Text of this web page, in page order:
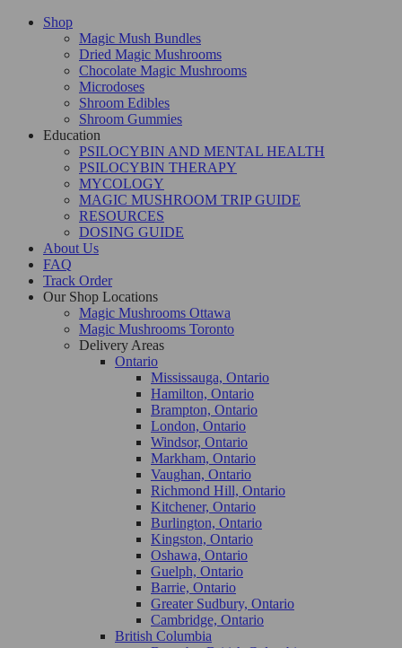
Shop
Magic Mush Bundles
Dried Magic Mushrooms
Chocolate Magic Mushrooms
Microdoses
Shroom Edibles
Shroom Gummies
Education
PSILOCYBIN AND MENTAL HEALTH
PSILOCYBIN THERAPY
MYCOLOGY
MAGIC MUSHROOM TRIP GUIDE
RESOURCES
DOSING GUIDE
About Us
FAQ
Track Order
Our Shop Locations
Magic Mushrooms Ottawa
Magic Mushrooms Toronto
Delivery Areas
Ontario
Mississauga, Ontario
Hamilton, Ontario
Brampton, Ontario
London, Ontario
Windsor, Ontario
Markham, Ontario
Vaughan, Ontario
Richmond Hill, Ontario
Kitchener, Ontario
Burlington, Ontario
Kingston, Ontario
Oshawa, Ontario
Guelph, Ontario
Barrie, Ontario
Greater Sudbury, Ontario
Cambridge, Ontario
British Columbia